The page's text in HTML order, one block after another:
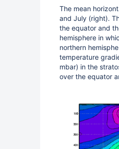
The mean
and July (right).
the equator and
hemisphere in
northern
temperature
mbar) in the
over the equator